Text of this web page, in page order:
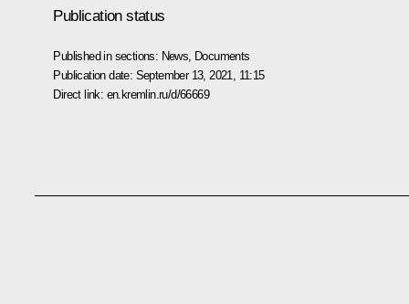
Publication status
Published in sections: News Documents
Publication date: September 13, 2021, 11:15
Direct link: en.kremlin.ru/d/66669